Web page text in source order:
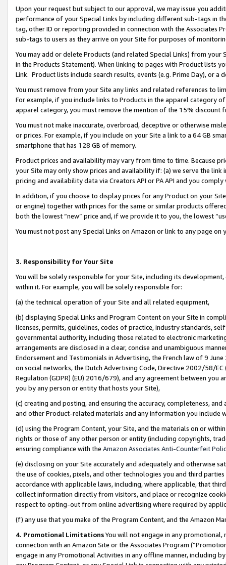
Upon your request but subject to our approval, we may issue you
performance of your Special Links by including different sub-tags in
tag, other ID or reporting provided in connection with the Associates
sub-tags to users as they arrive on your Site for purposes of
You may add or delete Products (and related Special Links) from
in the Products Statement). When linking to pages with Product lists
Link. Product lists include search results, events (e.g. Prime Day), or a
You must remove from your Site any links and related references to
For example, if you include links to Products in the apparel category
apparel category, you must remove the mention of the 15% discount
You must not make inaccurate, overbroad, deceptive or otherwise
or prices. For example, if you include on your Site a link to a 64 GB
smartphone that has 128 GB of memory.
Product prices and availability may vary from time to time. Because
your Site may only show prices and availability if: (a) we serve the
pricing and availability data via Creators API or PA API and you
In addition, if you choose to display prices for any Product on your
or engine) together with prices for the same or similar products
both the lowest “new” price and, if we provide it to you, the lowest
You must not post any Special Links on Amazon or link to any page
3. Responsibility for Your Site
You will be solely responsible for your Site, including its
within it. For example, you will be solely responsible for:
(a) the technical operation of your Site and all related equipment,
(b) displaying Special Links and Program Content on your Site in
licenses, permits, guidelines, codes of practice, industry standards,
governmental authority, including those related to electronic
arrangements are disclosed in a clear, concise and unambiguous
Endorsement and Testimonials in Advertising, the French law of 9
on social networks, the Dutch Advertising Code, Directive 2002/58/
Regulation (GDPR) (EU) 2016/679), and any agreement between
you by any person or entity that hosts your Site),
(c) creating and posting, and ensuring the accuracy, completeness,
and other Product-related materials and any information you include
(d) using the Program Content, your Site, and the materials on or
rights or those of any other person or entity (including copyrights,
ensuring compliance with the Amazon Associates Anti-Counterfeit
(e) disclosing on your Site accurately and adequately and otherwise
the use of cookies, pixels, and other technologies you and third
accordance with applicable laws, including, where applicable, that
collect information directly from visitors, and place or recognize
respect to opting-out from online advertising where required by
(f) any use that you make of the Program Content, and the Amazon
4. Promotional LimitationsYou will not engage in any
connection with an Amazon Site or the Associates Program
engage in any Promotional Activities in any offline manner, including